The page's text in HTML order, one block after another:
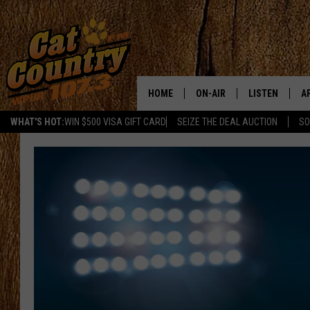
WHAT'S HOT:WIN $500 VISA GIFT CARD SEIZE THE DEAL AUCTION
HOME ON-AIR
CAT COUNTRY MORNINGS
JESS
CHRIS COLEMAN
LISTEN
LISTEN LIVE